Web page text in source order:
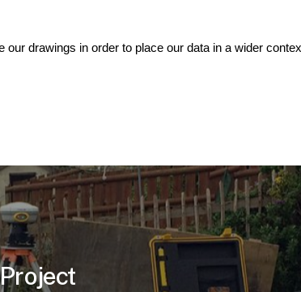
our drawings in order to place our data in a wider